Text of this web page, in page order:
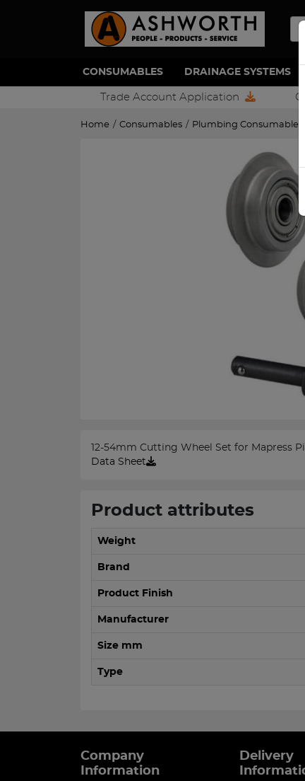
CONSUMABLES DRAINAGE SYSTEMS
Trade Account Application
Home / Consumables / Plumbing Consumables
12-54mm Cutting Wheel Set for Mapress
Data Sheet
Product attributes
Weight
Brand
Product Finish
Manufacturer
Size mm
Type
Company
Information
Delivery